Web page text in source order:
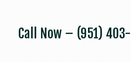
Call Now – (951)